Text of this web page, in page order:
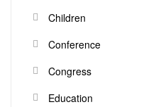
Children
Conference
Congress
Education